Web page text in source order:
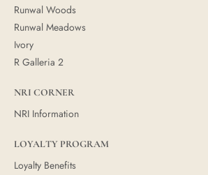
Runwal Woods
Runwal Meadows
Ivory
R Galleria 2
NRI CORNER
NRI Information
LOYALTY PROGRAM
Loyalty Benefits